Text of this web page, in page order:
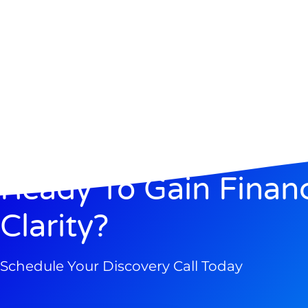
Ready To Gain
Clarity?
Schedule Your Discovery Call Today